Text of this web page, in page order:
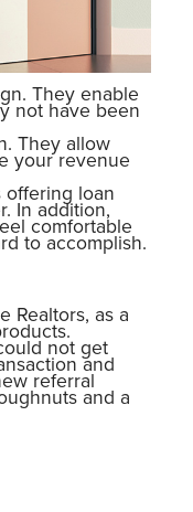
They enable
not have been
They allow
your revenue
loan
In addition,
comfortable
to accomplish.
Realtors, as a
not get
and
referral
and a